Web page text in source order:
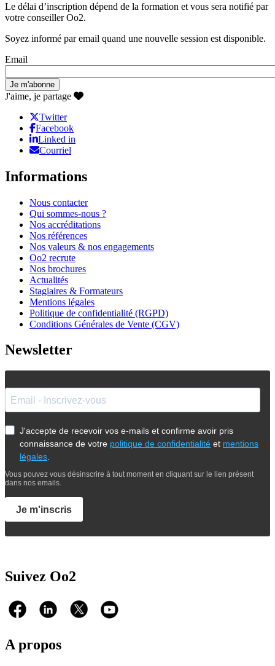
Le délai d’inscription dépend de la formation et vous sera notifié par
votre conseiller Oo2.
Soyez informé par email quand une nouvelle session est disponible.
Email
J'aime, je partage
Twitter
Facebook
Linked in
Courriel
Informations
Nous contacter
Qui sommes-nous ?
Nos accréditations
Nos références
Nos valeurs & nos engagements
Oo2 recrute
Nos brochures
Actualités
Stagiaires & Formateurs
Mentions légales
Politique de confidentialité (RGPD)
Conditions Générales de Vente (CGV)
Newsletter
J'accepte de recevoir vos e-mails et confirme avoir pris
connaissance de votre politique de confidentialité et mentions
légales.
Vous pouvez vous désinscrire à tout moment en cliquant sur le lien présent
dans nos emails.
Je m'inscris
Suivez Oo2
A propos